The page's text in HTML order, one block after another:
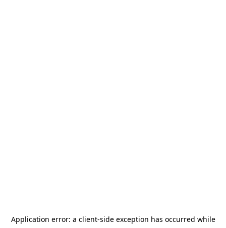
Application error: a client-side exception has occurred while